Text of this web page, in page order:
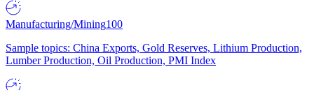
Manufacturing/Mining100
Sample topics: China Exports, Gold Reserves, Lithium Production,
Lumber Production, Oil Production, PMI Index